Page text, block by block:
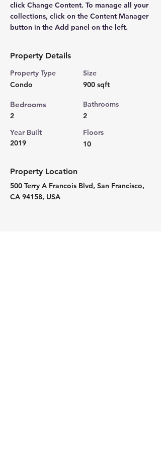
click Change Content. To manage all your
collections, click on the Content Manager
button in the Add panel on the left.
Property Details
Property Type
Condo
Bedrooms
2
Year Built
2019
Size
900 sqft
Bathrooms
2
Floors
10
Property Location
500 Terry A Francois Blvd, San Francisco,
CA 94158, USA